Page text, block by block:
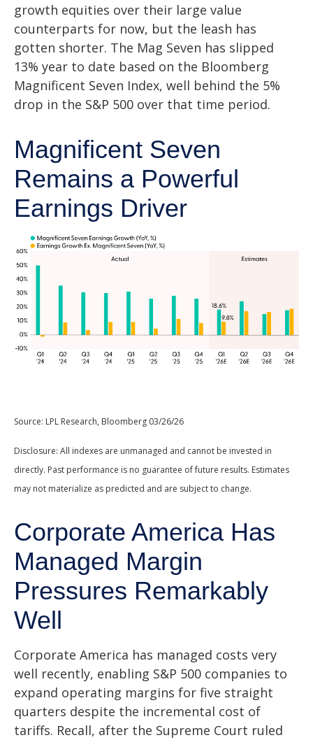
growth equities over their large value
counterparts for now, but the leash has
gotten shorter. The Mag Seven has slipped
13% year to date based on the Bloomberg
Magnificent Seven Index, well behind the 5%
drop in the S&P 500 over that time period.
Magnificent Seven
Remains a Powerful
Earnings Driver
Source: LPL Research, Bloomberg 03/26/26
Disclosure: All indexes are unmanaged and cannot be invested in
directly. Past performance is no guarantee of future results. Estimates
may not materialize as predicted and are subject to change.
Corporate America Has
Managed Margin
Pressures Remarkably
Well
Corporate America has managed costs very
well recently, enabling S&P 500 companies to
expand operating margins for five straight
quarters despite the incremental cost of
tariffs. Recall, after the Supreme Court ruled